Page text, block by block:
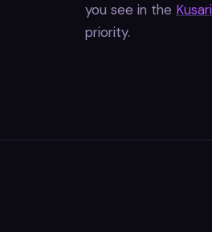
you see in the
priority.